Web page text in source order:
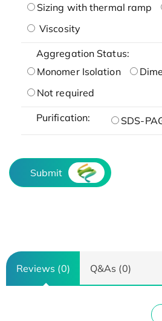
Sizing with thermal ramp
Viscosity
Aggregation Status:
Monomer Isolation
Not required
Purification: SDS-
Submit
Reviews (0) Q&As (0)